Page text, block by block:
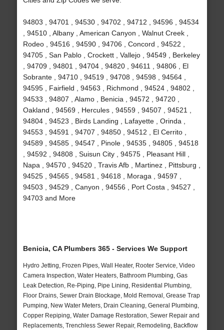
94803 , 94701 , 94530 , 94702 , 94712 , 94596 , 94534
, 94510 , Albany , American Canyon , Walnut Creek ,
Rodeo , 94516 , 94590 , 94706 , Concord , 94522 ,
94705 , San Pablo , Crockett , Vallejo , 94549 , Berkeley
, 94709 , 94801 , 94704 , 94820 , 94611 , 94806 , El
Sobrante , 94710 , 94519 , 94708 , 94598 , 94564 ,
94595 , Fairfield , 94563 , Richmond , 94524 , 94802 ,
94533 , 94807 , Alamo , Benicia , 94572 , 94720 ,
Oakland , 94569 , Hercules , 94559 , 94507 , 94521 ,
94804 , 94523 , Birds Landing , Lafayette , Orinda ,
94553 , 94591 , 94707 , 94850 , 94512 , El Cerrito ,
94589 , 94585 , 94547 , Pinole , 94535 , 94805 , 94518
, 94592 , 94808 , Suisun City , 94575 , Pleasant Hill ,
Napa , 94570 , 94520 , Travis Afb , Martinez , Pittsburg ,
94525 , 94565 , 94581 , 94618 , Moraga , 94597 ,
94503 , 94529 , Canyon , 94556 , Port Costa , 94527 ,
94703 and More
Benicia, CA Plumbers 365 - Services We Support
Hydro Jetting, Frozen Pipes, Wall Heater, Rooter Service, Video
Camera Inspection, Water Heaters, Bathroom Plumbing, Gas
Leak Detection, Re-Piping, Pipe Lining, Residential Plumbing,
Floor Drains, Sewer Drain Blockage, Mold Removal, Grease Trap
Pumping, New Water Meters, Drain Cleaning, General Plumbing,
Copper Repiping, Water Damage Restoration, Sewer Repair and
Replacements, Trenchless Sewer Repair, Remodeling, Backflow